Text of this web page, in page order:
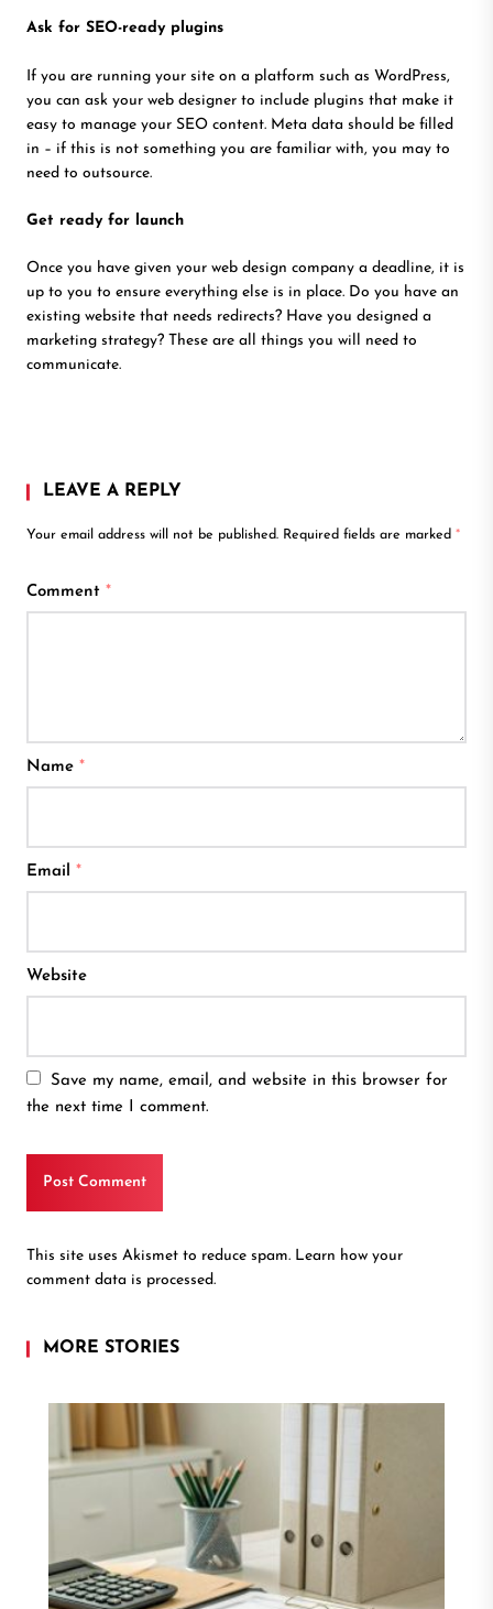
Ask for SEO-ready plugins
If you are running your site on a platform such as WordPress,
you can ask your web designer to include plugins that make it
easy to manage your SEO content. Meta data should be filled
in – if this is not something you are familiar with, you may to
need to outsource.
Get ready for launch
Once you have given your web design company a deadline, it is
up to you to ensure everything else is in place. Do you have an
existing website that needs redirects? Have you designed a
marketing strategy? These are all things you will need to
communicate.
LEAVE A REPLY
Your email address will not be published. Required fields are marked *
Comment *
Name *
Email *
Website
Save my name, email, and website in this browser for
the next time I comment.
This site uses Akismet to reduce spam. Learn how your
comment data is processed.
MORE STORIES